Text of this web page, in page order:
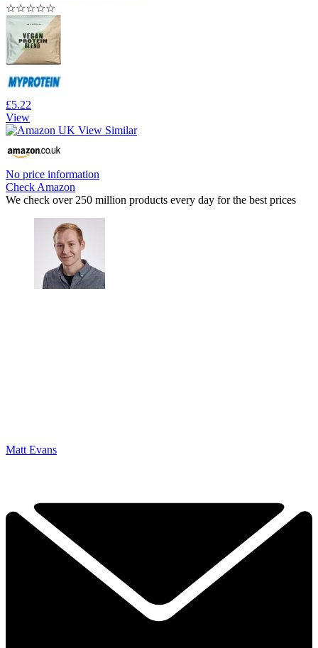
☆☆☆☆☆
£5.22
View
No price information
Check Amazon
We check over 250 million products every day for the best prices
Matt Evans